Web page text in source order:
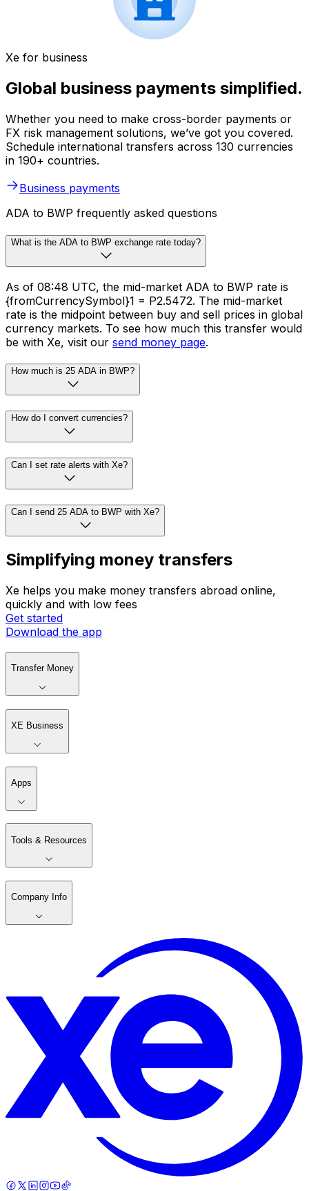
Xe for business
Global business payments simplified.
Whether you need to make cross-border payments or
FX risk management solutions, we’ve got you covered.
Schedule international transfers across 130 currencies
in 190+ countries.
Business payments
ADA to BWP frequently asked questions
What is the ADA to BWP exchange rate today?
As of 08:48 UTC, the mid-market ADA to BWP rate is
{fromCurrencySymbol}1 = P2.5472. The mid-market
rate is the midpoint between buy and sell prices in global
currency markets. To see how much this transfer would
be with Xe, visit our send money page.
How much is 25 ADA in BWP?
How do I convert currencies?
Can I set rate alerts with Xe?
Can I send 25 ADA to BWP with Xe?
Simplifying money transfers
Xe helps you make money transfers abroad online,
quickly and with low fees
Get started
Download the app
Transfer Money
XE Business
Apps
Tools & Resources
Company Info